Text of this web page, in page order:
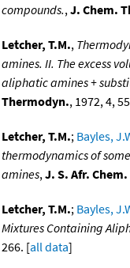
compounds.,J. Chem.
Letcher, T.M.,
amines. II. The excess
aliphatic amines +
Thermodyn., 1972, 4,
Letcher, T.M.; Bayles,
thermodynamics of
amines,J. S. Afr.
Letcher, T.M.; Bayles,
Mixtures Containing
266. [all data]